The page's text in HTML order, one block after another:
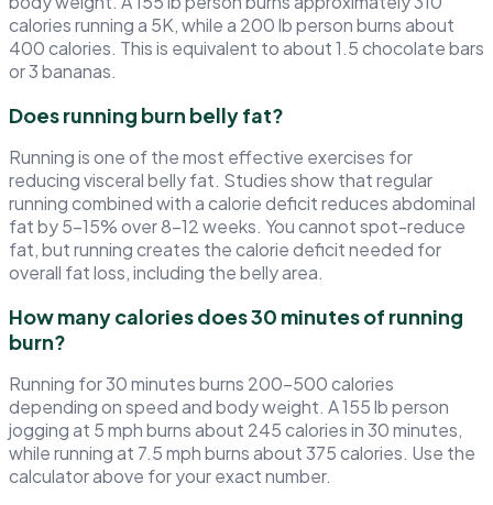
calories running a 5K, while a 200 lb person burns about
400 calories. This is equivalent to about 1.5 chocolate bars
or 3 bananas.
Does running burn belly fat?
Running is one of the most effective exercises for
reducing visceral belly fat. Studies show that regular
running combined with a calorie deficit reduces abdominal
fat by 5–15% over 8–12 weeks. You cannot spot-reduce
fat, but running creates the calorie deficit needed for
overall fat loss, including the belly area.
How many calories does 30 minutes of running
burn?
Running for 30 minutes burns 200–500 calories
depending on speed and body weight. A 155 lb person
jogging at 5 mph burns about 245 calories in 30 minutes,
while running at 7.5 mph burns about 375 calories. Use the
calculator above for your exact number.